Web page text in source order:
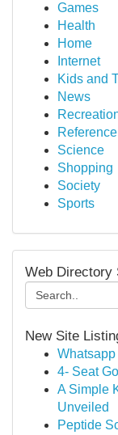
Games
Health
Home
Internet
Kids and
News
Reference
Science
Shopping
Society
Sports
Web Directory
New Site
4- Seat
A Simple
Unveiled
Peptide